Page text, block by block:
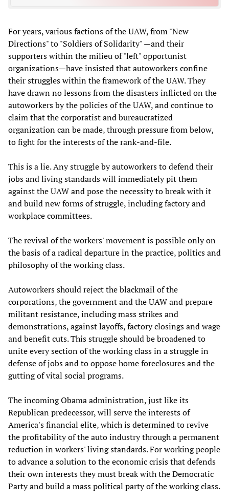
For years, various factions of the UAW, from "New
Directions" to "Soldiers of Solidarity" —and their
supporters within the milieu of "left" opportunist
organizations—have insisted that autoworkers confine
their struggles within the framework of the UAW. They
have drawn no lessons from the disasters inflicted on the
autoworkers by the policies of the UAW, and continue to
claim that the corporatist and bureaucratized
organization can be made, through pressure from below,
to fight for the interests of the rank-and-file.
This is a lie. Any struggle by autoworkers to defend their
jobs and living standards will immediately pit them
against the UAW and pose the necessity to break with it
and build new forms of struggle, including factory and
workplace committees.
The revival of the workers' movement is possible only on
the basis of a radical departure in the practice, politics and
philosophy of the working class.
Autoworkers should reject the blackmail of the
corporations, the government and the UAW and prepare
militant resistance, including mass strikes and
demonstrations, against layoffs, factory closings and wage
and benefit cuts. This struggle should be broadened to
unite every section of the working class in a struggle in
defense of jobs and to oppose home foreclosures and the
gutting of vital social programs.
The incoming Obama administration, just like its
Republican predecessor, will serve the interests of
America's financial elite, which is determined to revive
the profitability of the auto industry through a permanent
reduction in workers' living standards. For working people
to advance a solution to the economic crisis that defends
their own interests they must break with the Democratic
Party and build a mass political party of the working class.